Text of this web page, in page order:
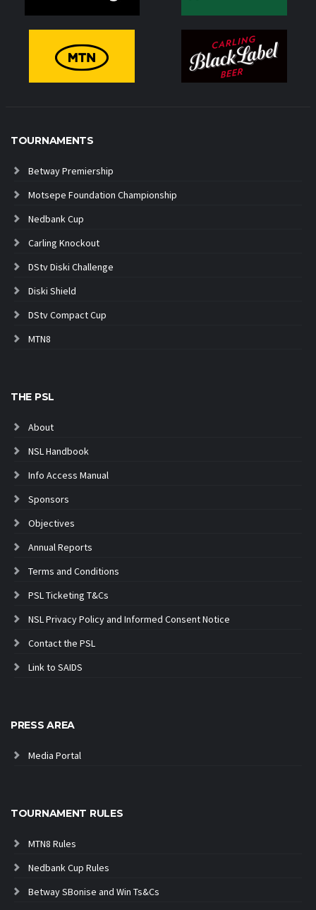
TOURNAMENTS
Betway Premiership
Motsepe Foundation Championship
Nedbank Cup
Carling Knockout
DStv Diski Challenge
Diski Shield
DStv Compact Cup
MTN8
THE PSL
About
NSL Handbook
Info Access Manual
Sponsors
Objectives
Annual Reports
Terms and Conditions
PSL Ticketing T&Cs
NSL Privacy Policy and Informed Consent Notice
Contact the PSL
Link to SAIDS
PRESS AREA
Media Portal
TOURNAMENT RULES
MTN8 Rules
Nedbank Cup Rules
Betway SBonise and Win Ts&Cs